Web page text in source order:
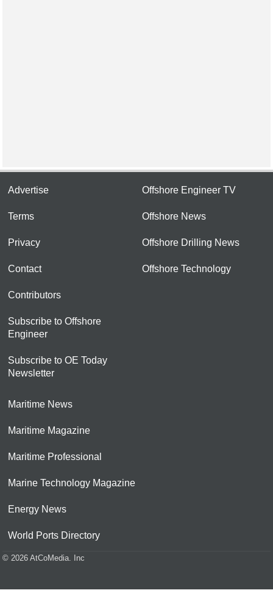
Advertise
Terms
Privacy
Contact
Contributors
Subscribe to Offshore
Engineer
Subscribe to OE Today
Newsletter
Offshore Engineer TV
Offshore News
Offshore Drilling News
Offshore Technology
Maritime News
Maritime Magazine
Maritime Professional
Marine Technology Magazine
Energy News
World Ports Directory
© 2026 AtCoMedia. Inc